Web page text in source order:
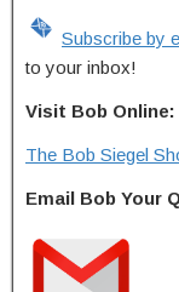
Subscribe by
to your inbox!
Visit Bob Online:
The Bob Siegel
Email Bob Your